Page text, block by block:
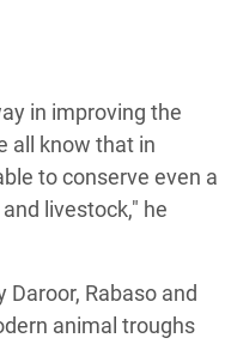
in improving the
all know that in
to conserve even a
livestock," he
Rabaso and
animal troughs